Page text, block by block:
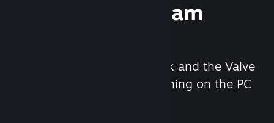
Experience Steam
We created the Steam Deck and the Valve
Index headset to make gaming on the PC